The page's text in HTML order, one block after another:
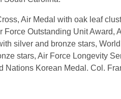
Air Medal with oak leaf
Outstanding Unit Award,
silver and bronze stars,
stars, Air Force Longevity
Nations Korean Medal. Col.